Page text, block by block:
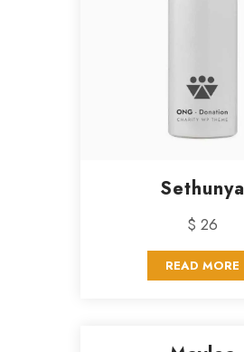
Sethunya
$ 26
READ MORE